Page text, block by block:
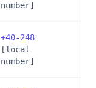
number]
+40-248
[local
number]